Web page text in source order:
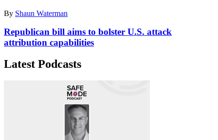
By Shaun Waterman
Republican bill aims to bolster U.S. attack
attribution capabilities
Latest Podcasts